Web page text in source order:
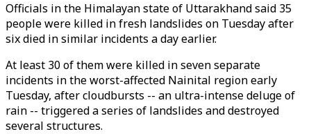
Officials in the Himalayan state of Uttarakhand said 35
people were killed in fresh landslides on Tuesday after
six died in similar incidents a day earlier.
At least 30 of them were killed in seven separate
incidents in the worst-affected Nainital region early
Tuesday, after cloudbursts -- an ultra-intense deluge of
rain -- triggered a series of landslides and destroyed
several structures.